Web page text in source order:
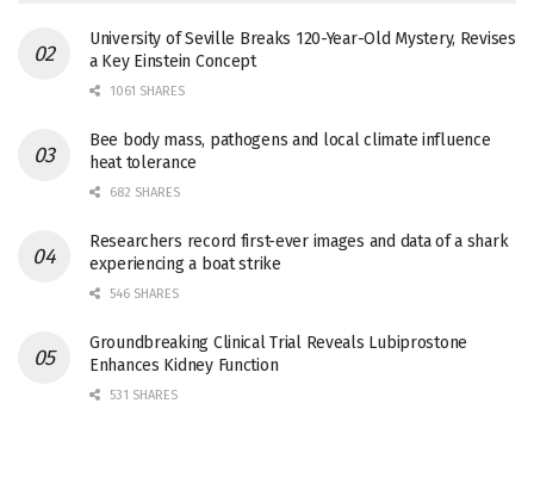
University of Seville Breaks 120-Year-Old Mystery, Revises
a Key Einstein Concept
1061 SHARES
Bee body mass, pathogens and local climate influence
heat tolerance
682 SHARES
Researchers record first-ever images and data of a shark
experiencing a boat strike
546 SHARES
Groundbreaking Clinical Trial Reveals Lubiprostone
Enhances Kidney Function
531 SHARES